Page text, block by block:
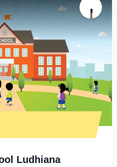
Ludhiana